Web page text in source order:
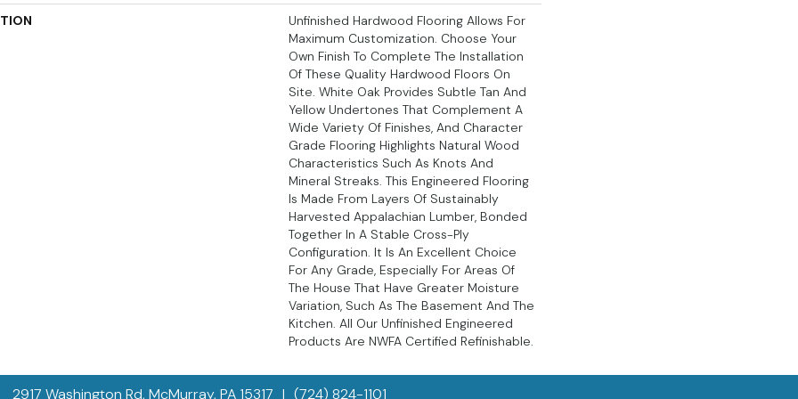
Unfinished Hardwood Flooring Allows For
Maximum Customization. Choose Your
Own Finish To Complete The Installation
Of These Quality Hardwood Floors On
Site. White Oak Provides Subtle Tan And
Yellow Undertones That Complement A
Wide Variety Of Finishes, And Character
Grade Flooring Highlights Natural Wood
Characteristics Such As Knots And
Mineral Streaks. This Engineered Flooring
Is Made From Layers Of Sustainably
Harvested Appalachian Lumber, Bonded
Together In A Stable Cross-Ply
Configuration. It Is An Excellent Choice
For Any Grade, Especially For Areas Of
The House That Have Greater Moisture
Variation, Such As The Basement And The
Kitchen. All Our Unfinished Engineered
Products Are NWFA Certified Refinishable.
2917 Washington Rd, McMurray, PA 15317 | (724) 824-1101